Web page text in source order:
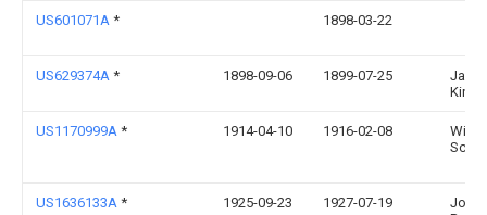
US601071A * 1898-03-22
US629374A * 1898-09-06 1899-07-25
US1170999A * 1914-04-10 1916-02-08
US1636133A * 1925-09-23 1927-07-19
John